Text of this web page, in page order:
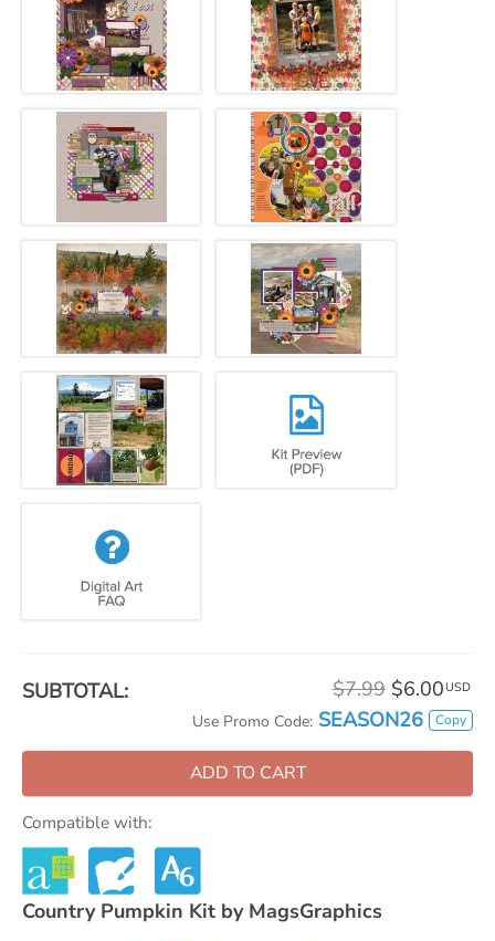
SUBTOTAL: $7.99 $6.00 USD
Use Promo Code: SEASON26 Copy
ADD TO CART
Compatible with:
Country Pumpkin Kit by MagsGraphics